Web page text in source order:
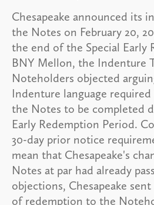
Chesapeake announced its
the Notes on February 20,
the end of the Special Early
BNY Mellon, the Indenture
Noteholders objected
Indenture language
the Notes to be completed
Early Redemption Period.
30-day prior notice
mean that Chesapeake's
Notes at par had already
objections, Chesapeake
of redemption to the